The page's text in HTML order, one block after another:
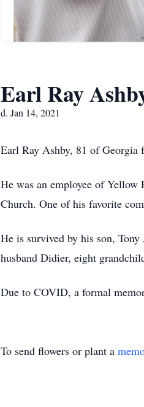
Earl Ray
d. Jan 14, 2021
Earl Ray Ashby, 81 of Georgia
He was an employee of
Church. One of his favorite
He is survived by his son,
husband Didier, eight
Due to COVID, a formal
To send flowers or plant a